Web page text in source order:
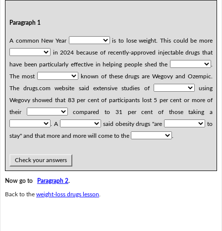
Paragraph 1
A common New Year
is to lose weight. This could be more
in 2024 because of recently-approved injectable drugs that
have been particularly effective in helping people shed the
The most
known of these drugs are Wegovy and Ozempic.
The drugs.com website said extensive studies of
using
Wegovy showed that 83 per cent of participants lost 5 per cent or more of
their
compared to 31 per cent of those taking a
. A
said obesity drugs "are
to
stay" and that more and more will come to the
Check your answers
Now go to Paragraph 2.
Back to the weight-loss drugs lesson